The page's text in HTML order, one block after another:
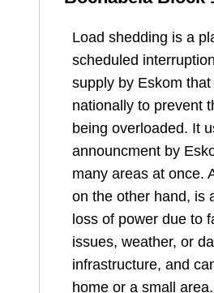
Load shedding is a
scheduled
supply by Eskom
nationally to prevent
being overloaded. It
announcment by
many areas at once.
on the other hand, is
loss of power due to
issues, weather, or
infrastructure, and
home or a small area.